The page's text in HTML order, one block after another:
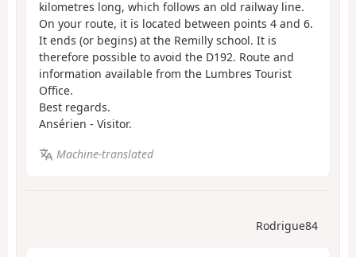
kilometres long, which follows an old railway line.
On your route, it is located between points 4 and 6.
It ends (or begins) at the Remilly school. It is
therefore possible to avoid the D192. Route and
information available from the Lumbres Tourist
Office.
Best regards.
Ansérien - Visitor.
Machine-translated
Rodrigue84